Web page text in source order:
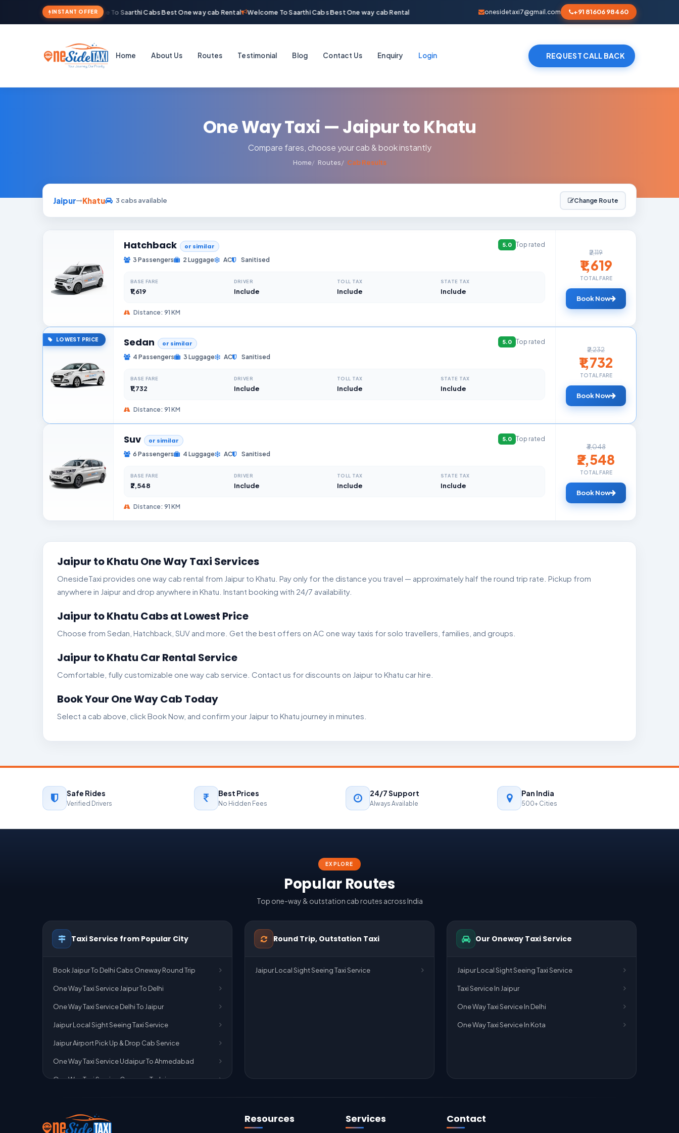
INSTANT OFFERWelcome To Saarthi Cabs Best One way cab Rental Welcome To Saarthi Cabs Best One way cab Rental onesidetaxi7@gmail.com +91 81606 98460
Home About Us Routes Testimonial Blog Contact Us Enquiry Login REQUEST CALL BACK
One Way Taxi — Jaipur to Khatu
Compare fares, choose your cab & book instantly
Home Routes Cab Results
Jaipur Khatu 3 cabs available Change Route
Hatchback or similar 5.0
Top rated
3 Passengers
2 Luggage AC Sanitised
BASE FARE
₹1,619
DRIVER
Include
TOLL TAX
Include
STATE TAX
Include
Distance: 91 KM
₹2,119
₹1,619
TOTAL FARE
Book Now
LOWEST PRICE Sedan or similar 5.0
Top rated
4 Passengers
3 Luggage AC Sanitised
BASE FARE
₹1,732
DRIVER
Include
TOLL TAX
Include
STATE TAX
Include
Distance: 91 KM
₹2,232
₹1,732
TOTAL FARE
Book Now
Suv or similar 5.0
Top rated
6 Passengers
4 Luggage AC Sanitised
BASE FARE
₹2,548
DRIVER
Include
TOLL TAX
Include
STATE TAX
Include
Distance: 91 KM
₹3,048
₹2,548
TOTAL FARE
Book Now
Jaipur to Khatu One Way Taxi Services
OnesideTaxi provides one way cab rental from Jaipur to Khatu. Pay only for the distance you travel — approximately half the round trip rate. Pickup from
anywhere in Jaipur and drop anywhere in Khatu. Instant booking with 24/7 availability.
Jaipur to Khatu Cabs at Lowest Price
Choose from Sedan, Hatchback, SUV and more. Get the best offers on AC one way taxis for solo travellers, families, and groups.
Jaipur to Khatu Car Rental Service
Comfortable, fully customizable one way cab service. Contact us for discounts on Jaipur to Khatu car hire.
Book Your One Way Cab Today
Select a cab above, click Book Now, and confirm your Jaipur to Khatu journey in minutes.
Safe Rides
Verified Drivers
Best Prices
No Hidden Fees
24/7 Support
Always Available
Pan India
500+ Cities
EXPLORE
Popular Routes
Top one-way & outstation cab routes across India
Taxi Service from Popular City
Book Jaipur To Delhi Cabs Oneway Round Trip
One Way Taxi Service Jaipur To Delhi
One Way Taxi Service Delhi To Jaipur
Jaipur Local Sight Seeing Taxi Service
Jaipur Airport Pick Up & Drop Cab Service
One Way Taxi Service Udaipur To Ahmedabad
One Way Taxi Service Gurgaon To Jaipur
One Way Taxi Service Kota To Jaipur
Round Trip, Outstation Taxi
Jaipur Local Sight Seeing Taxi Service
Our Oneway Taxi Service
Jaipur Local Sight Seeing Taxi Service
Taxi Service In Jaipur
One Way Taxi Service In Delhi
One Way Taxi Service In Kota
Resources Services Contact